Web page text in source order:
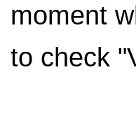
moment
to check